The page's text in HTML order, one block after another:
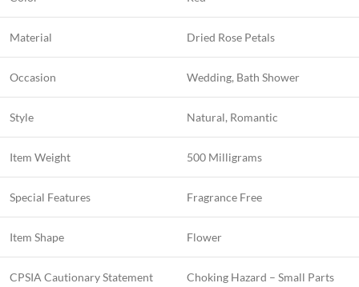
Material Dried Rose Petals
Occasion Wedding, Bath Shower
Style Natural, Romantic
Item Weight 500 Milligrams
Special Features Fragrance Free
Item Shape Flower
CPSIA Cautionary Statement Choking Hazard – Small Parts